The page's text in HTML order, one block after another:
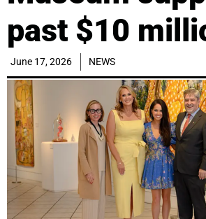
past $10
June 17, 2026 NEWS